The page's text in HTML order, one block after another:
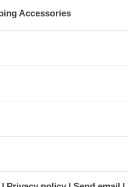
Accessories